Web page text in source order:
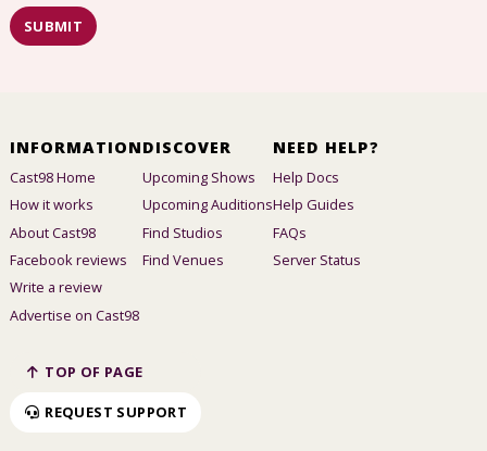
SUBMIT
INFORMATION
Cast98 Home
How it works
About Cast98
Facebook reviews
Write a review
Advertise on Cast98
DISCOVER
Upcoming Shows
Upcoming Auditions
Find Studios
Find Venues
NEED HELP?
Help Docs
Help Guides
FAQs
Server Status
TOP OF PAGE
REQUEST SUPPORT